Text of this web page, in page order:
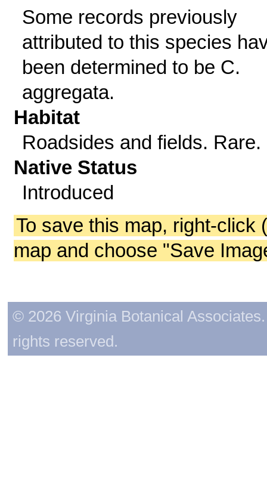
Some records previously
attributed to this species
been determined to be C.
aggregata.
Habitat
Roadsides and fields. Rare.
Native Status
Introduced
To save this map, right-click
map and choose "Save
© 2026 Virginia Botanical
rights reserved.